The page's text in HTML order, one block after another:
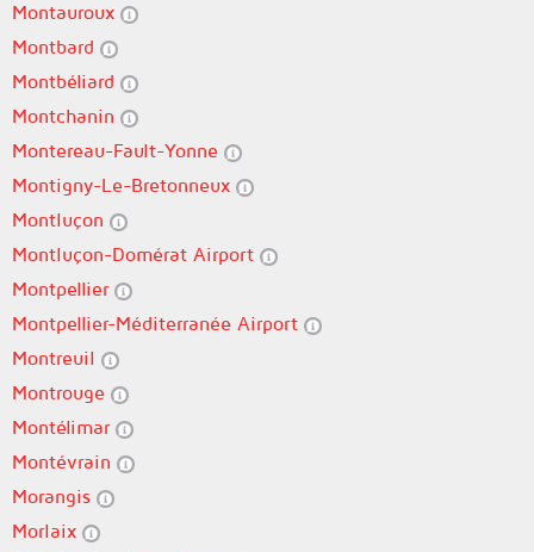
Montauroux
Montbard
Montbéliard
Montchanin
Montereau-Fault-Yonne
Montigny-Le-Bretonneux
Montluçon
Montluçon-Domérat Airport
Montpellier
Montpellier-Méditerranée Airport
Montreuil
Montrouge
Montélimar
Montévrain
Morangis
Morlaix